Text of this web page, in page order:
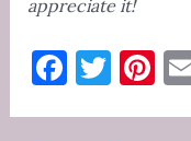
appreciate it!
F T Pi